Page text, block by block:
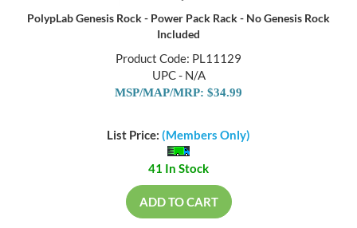
PolypLab Genesis Rock - Power Pack Rack - No Genesis Rock
Included
Product Code: PL11129
UPC - N/A
MSP/MAP/MRP: $34.99
List Price: (Members Only)
41 In Stock
ADD TO CART